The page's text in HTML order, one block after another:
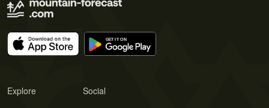
Explore Social